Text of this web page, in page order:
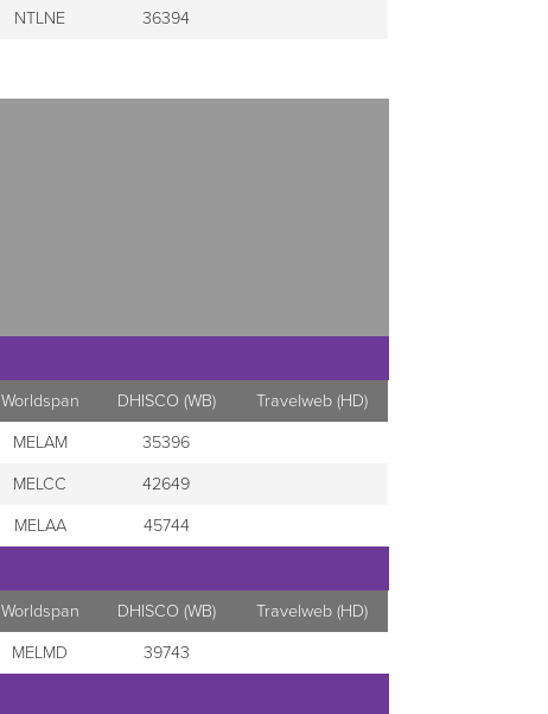
NTLNE 36394
Worldspan DHISCO (WB) Travelweb (HD)
MELAM 35396
MELCC 42649
MELAA 45744
Worldspan DHISCO (WB) Travelweb (HD)
MELMD 39743